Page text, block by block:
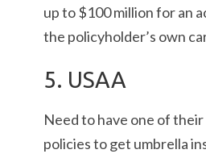
up to $100 million for an
the policyholder’s own
5. USAA
Need to have one of
policies to get umbrella